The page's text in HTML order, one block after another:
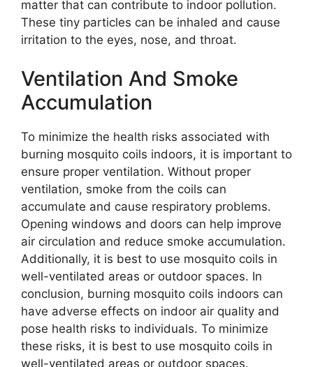
matter that can contribute to indoor pollution.
These tiny particles can be inhaled and cause
irritation to the eyes, nose, and throat.
Ventilation And Smoke
Accumulation
To minimize the health risks associated with
burning mosquito coils indoors, it is important to
ensure proper ventilation. Without proper
ventilation, smoke from the coils can
accumulate and cause respiratory problems.
Opening windows and doors can help improve
air circulation and reduce smoke accumulation.
Additionally, it is best to use mosquito coils in
well-ventilated areas or outdoor spaces. In
conclusion, burning mosquito coils indoors can
have adverse effects on indoor air quality and
pose health risks to individuals. To minimize
these risks, it is best to use mosquito coils in
well-ventilated areas or outdoor spaces.